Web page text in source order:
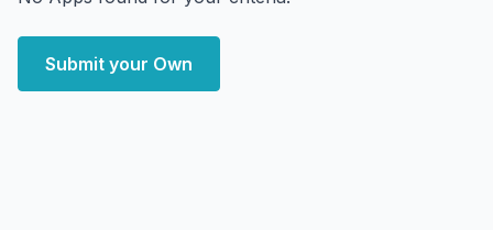
Submit your Own